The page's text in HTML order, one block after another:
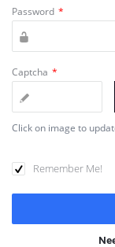
Password *
Captcha *
Click on image to
Remember Me!